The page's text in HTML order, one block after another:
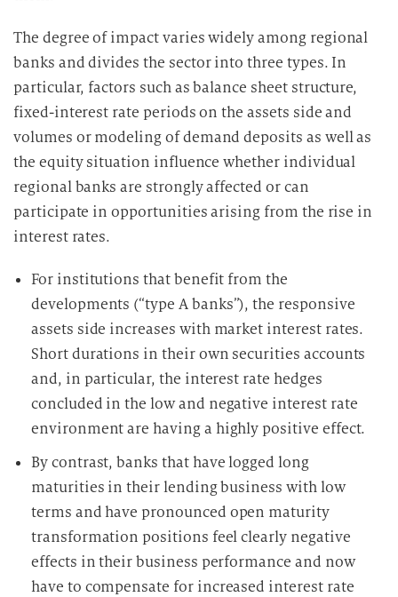
The degree of impact varies widely among regional
banks and divides the sector into three types. In
particular, factors such as balance sheet structure,
fixed-interest rate periods on the assets side and
volumes or modeling of demand deposits as well as
the equity situation influence whether individual
regional banks are strongly affected or can
participate in opportunities arising from the rise in
interest rates.
For institutions that benefit from the
developments (“type A banks”), the responsive
assets side increases with market interest rates.
Short durations in their own securities accounts
and, in particular, the interest rate hedges
concluded in the low and negative interest rate
environment are having a highly positive effect.
By contrast, banks that have logged long
maturities in their lending business with low
terms and have pronounced open maturity
transformation positions feel clearly negative
effects in their business performance and now
have to compensate for increased interest rate